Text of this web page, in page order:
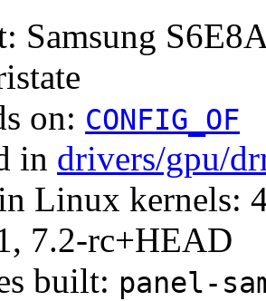
Samsung
on: CONFIG_OF
in drivers/gpu/
Linux kernels:
7.2-rc+HEAD
built: panel-